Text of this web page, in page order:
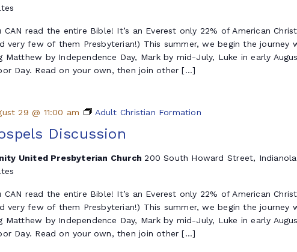
CAN read the entire Bible! It’s an Everest only 22% of American
very few of them Presbyterian!) This summer, we begin the journey
Matthew by Independence Day, Mark by mid-July, Luke in early
Day. Read on your own, then join other […]
Discussion
29 @ 11:00 am Adult Christian Formation
United Presbyterian Church200 South Howard Street,
CAN read the entire Bible! It’s an Everest only 22% of American
very few of them Presbyterian!) This summer, we begin the journey
Matthew by Independence Day, Mark by mid-July, Luke in early
Day. Read on your own, then join other […]